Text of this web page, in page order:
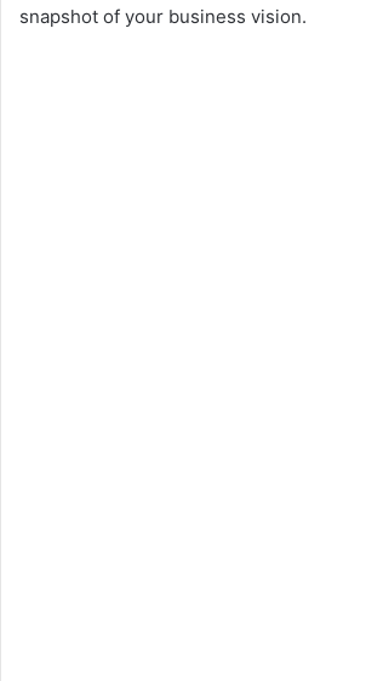
snapshot of your business vision.